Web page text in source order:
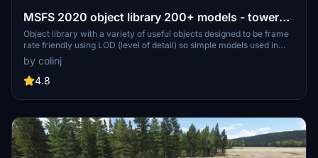
MSFS 2020 object library 200+ models - towers
hangars to cones v14-11 UPDATE
Object library with a variety of useful objects designed to be frame
rate friendly using LOD (level of detail) so simple models used in
longer distances. Smaller objects will not disappear in short
distance due to the addition of large triangles underground. Objects
are high quality using PBR textures and with some animated.
by colinj
4.8